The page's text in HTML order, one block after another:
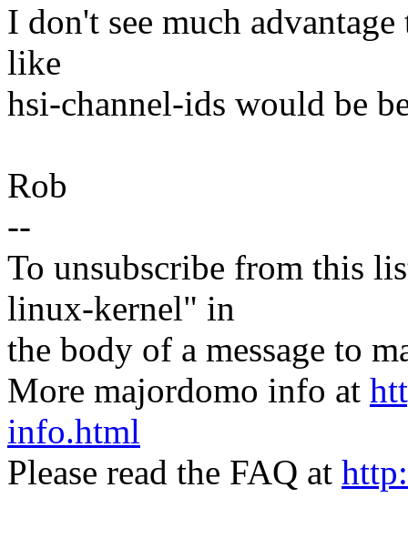
I don't see much
like
hsi-channel-ids would be
Rob
--
To unsubscribe from this
linux-kernel" in
the body of a message to
More majordomo info at
info.html
Please read the FAQ at